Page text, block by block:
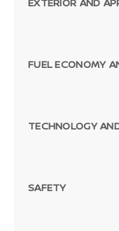
FUEL ECONOMY
TECHNOLOGY
SAFETY